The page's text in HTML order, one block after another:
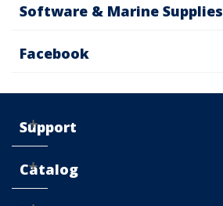
Software & Marine Supplies
Facebook
Support
Catalog